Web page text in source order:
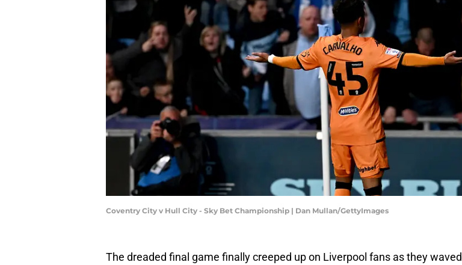
Coventry City v Hull City - Sky Bet Championship | Dan Mullan/GettyImages
The dreaded final game finally creeped up on Liverpool fans as they waved